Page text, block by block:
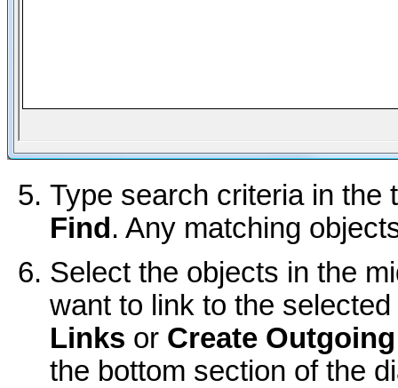
Type search criteria in the
Find . Any matching
Select the objects in the
want to link to the
Links or Create
the bottom section of the